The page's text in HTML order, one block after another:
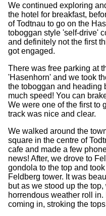
We continued exploring
the hotel for breakfast,
of Todtnau to go on the
toboggan style 'self-drive'
and definitely not the first
got engaged.
There was free parking at
'Hasenhorn' and we took
the toboggan and heading
much speed! You can
We were one of the first to
track was nice and clear.
We walked around the
square in the centre of
cafe and made a few
news! After, we drove to
gondola to the top and
Feldberg tower. It was
but as we stood up the
horrendous weather roll
coming in, stroking the